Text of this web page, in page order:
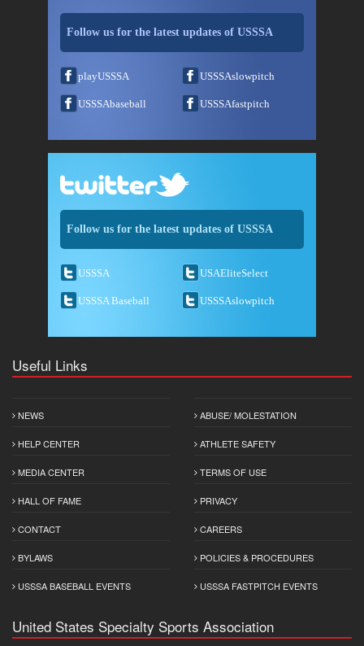
Follow us for the latest updates of USSSA
playUSSSA USSSAslowpitch
USSSAbaseball USSSAfastpitch
Follow us for the latest updates of USSSA
USSSA USAEliteSelect
USSSA Baseball USSSAslowpitch
Useful Links
NEWS
HELP CENTER
MEDIA CENTER
HALL OF FAME
CONTACT
BYLAWS
USSSA BASEBALL EVENTS
ABUSE/ MOLESTATION
ATHLETE SAFETY
TERMS OF USE
PRIVACY
CAREERS
POLICIES & PROCEDURES
USSSA FASTPITCH EVENTS
United States Specialty Sports Association